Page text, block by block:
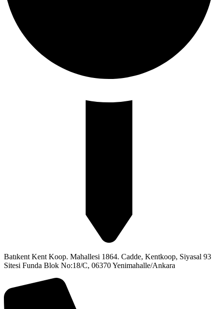
Batıkent Kent Koop. Mahallesi 1864. Cadde, Kentkoop, Siyasal 93
Sitesi Funda Blok No:18/C, 06370 Yenimahalle/Ankara